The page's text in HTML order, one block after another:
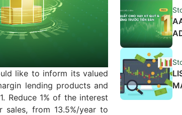
like to inform its valued
lending products and
Reduce 1% of the interest
from 13.5%/year to